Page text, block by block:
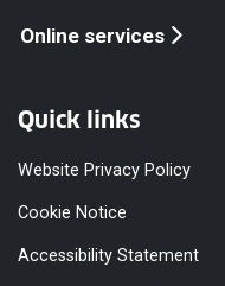
Online services
Quick links
Website Privacy Policy
Cookie Notice
Accessibility Statement